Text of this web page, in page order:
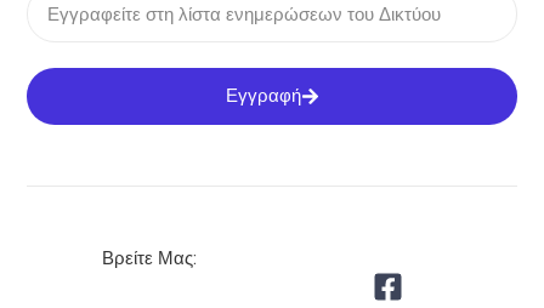
Εγγραφή
Βρείτε Μας: